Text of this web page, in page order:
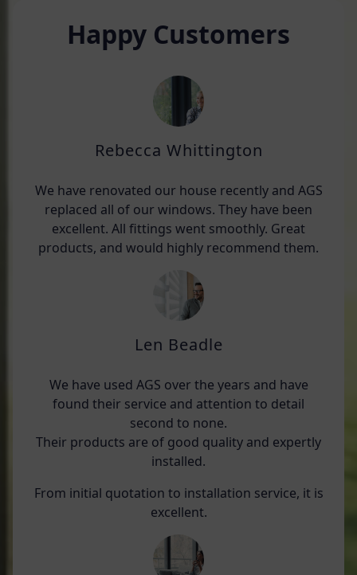
Happy Customers
Rebecca Whittington
We have renovated our house recently and AGS
replaced all of our windows. They have been
excellent. All fittings went smoothly. Great
products, and would highly recommend them.
Len Beadle
We have used AGS over the years and have
found their service and attention to detail
second to none.
Their products are of good quality and expertly
installed.
From initial quotation to installation service, it is
excellent.